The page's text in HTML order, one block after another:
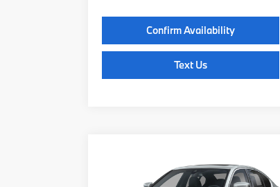
Confirm Availability
Text Us
BMW330i xDrive
$56,660
TOTAL PRICE: